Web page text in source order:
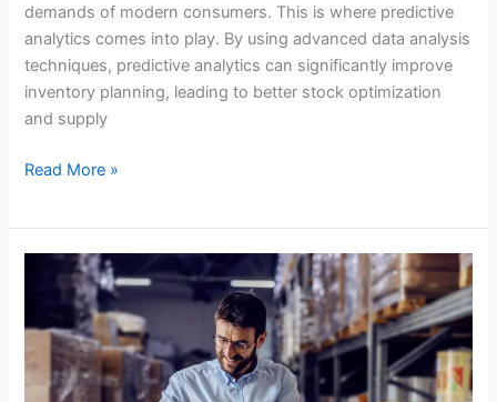
demands of modern consumers. This is where predictive
analytics comes into play. By using advanced data analysis
techniques, predictive analytics can significantly improve
inventory planning, leading to better stock optimization
and supply
Read More »
Inventory
Management